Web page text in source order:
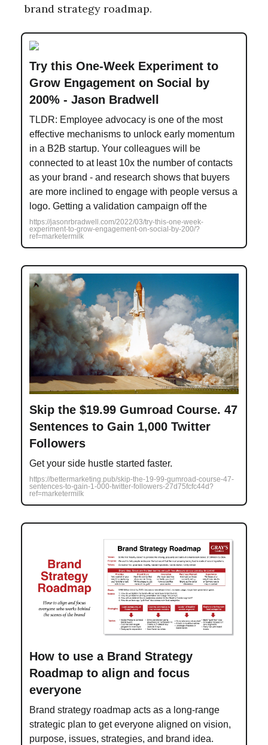
brand strategy roadmap.
Try this One-Week Experiment to
Grow Engagement on Social by
200% - Jason Bradwell
TLDR: Employee advocacy is one of the most
effective mechanisms to unlock early momentum
in a B2B startup. Your colleagues will be
connected to at least 10x the number of contacts
as your brand - and research shows that buyers
are more inclined to engage with people versus a
logo. Getting a validation campaign off the
https://jasonrbradwell.com/2022/03/try-this-one-week-
experiment-to-grow-engagement-on-social-by-200/?
ref=marketermilk
Skip the $19.99 Gumroad Course. 47
Sentences to Gain 1,000 Twitter
Followers
Get your side hustle started faster.
https://bettermarketing.pub/skip-the-19-99-gumroad-course-47-
sentences-to-gain-1-000-twitter-followers-27d75fcfc44d?
ref=marketermilk
How to use a Brand Strategy
Roadmap to align and focus
everyone
Brand strategy roadmap acts as a long-range
strategic plan to get everyone aligned on vision,
purpose, issues, strategies, and brand idea.